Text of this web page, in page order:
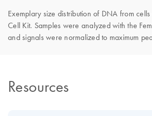
Exemplary size distribution of DNA from
Cell Kit. Samples were analyzed with the
and signals were normalized to maximum
Resources